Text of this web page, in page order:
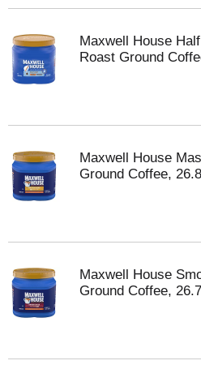
Maxwell House
Roast Ground
Maxwell House
Ground Coffee,
Maxwell House
Ground Coffee,